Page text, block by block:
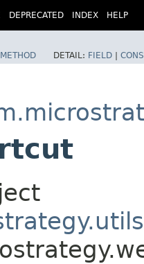
DEPRECATED INDEX HELP
METHOD DETAIL: FIELD |